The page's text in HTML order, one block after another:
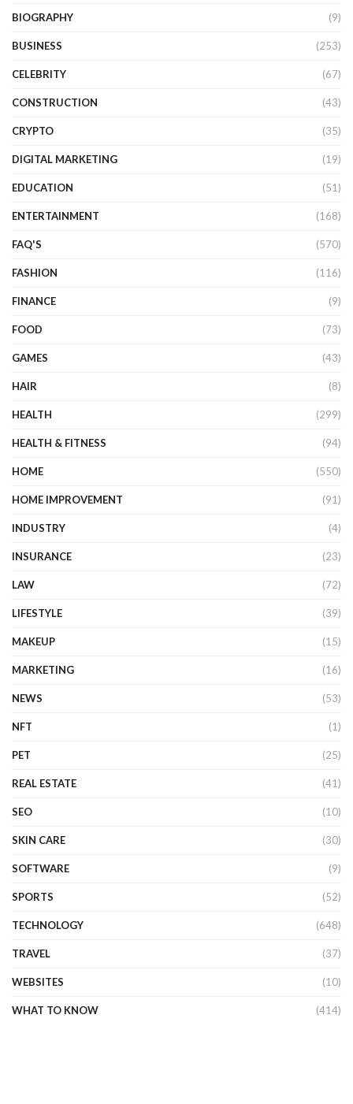
BIOGRAPHY (9)
BUSINESS (253)
CELEBRITY (67)
CONSTRUCTION (43)
CRYPTO (35)
DIGITAL MARKETING (19)
EDUCATION (51)
ENTERTAINMENT (168)
FAQ'S (570)
FASHION (116)
FINANCE (9)
FOOD (73)
GAMES (43)
HAIR (8)
HEALTH (299)
HEALTH & FITNESS (94)
HOME (550)
HOME IMPROVEMENT (91)
INDUSTRY (4)
INSURANCE (23)
LAW (72)
LIFESTYLE (39)
MAKEUP (15)
MARKETING (16)
NEWS (53)
NFT (1)
PET (25)
REAL ESTATE (41)
SEO (10)
SKIN CARE (30)
SOFTWARE (9)
SPORTS (52)
TECHNOLOGY (648)
TRAVEL (37)
WEBSITES (10)
WHAT TO KNOW (414)